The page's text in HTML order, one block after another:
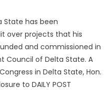
State has been
over projects that his
and commissioned in
Council of Delta State. A
in Delta State, Hon.
to DAILY POST